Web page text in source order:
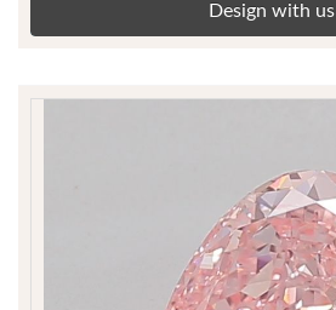
Design with us